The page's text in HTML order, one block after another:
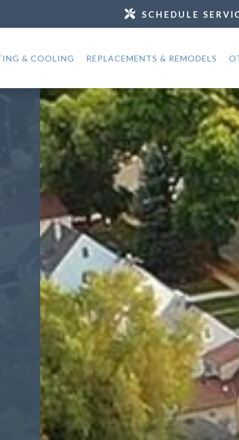
SCHEDULE
& COOLING REPLACEMENTS & REMODELS